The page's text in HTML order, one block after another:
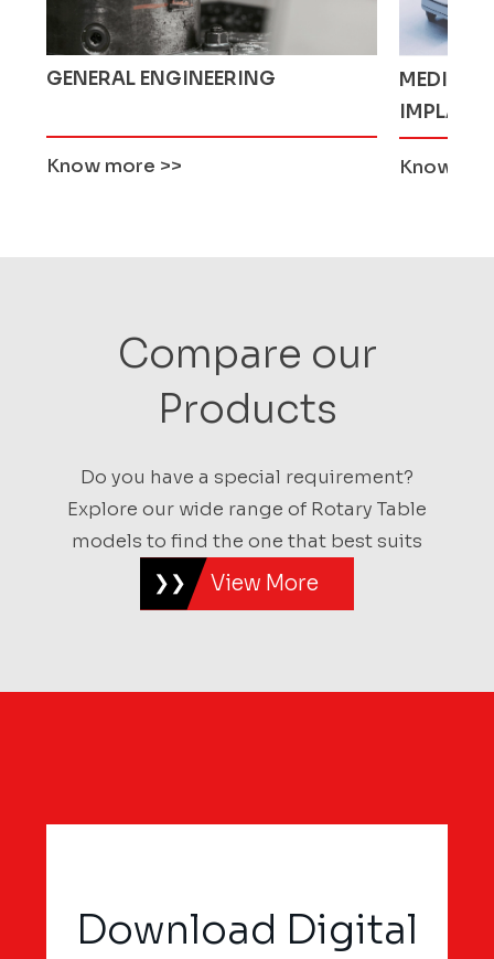
MEDICAL AND ORTHOPEDIC
Know more >> Know
Compare our
Products
Do you have a special requirement?
Explore our wide range of Rotary Table
models to find the one that best suits
View More
Download Digital